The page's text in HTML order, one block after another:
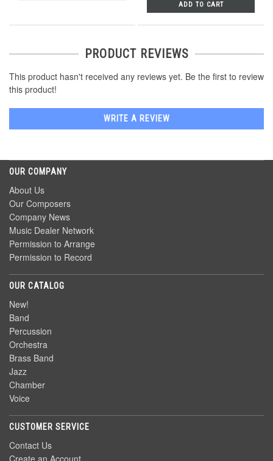
ADD TO CART
PRODUCT REVIEWS
This product hasn't received any reviews yet. Be the first to review
this product!
WRITE A REVIEW
OUR COMPANY
About Us
Our Composers
Company News
Music Dealer Network
Permission to Arrange
Permission to Record
OUR CATALOG
New!
Band
Percussion
Orchestra
Brass Band
Jazz
Chamber
Voice
CUSTOMER SERVICE
Contact Us